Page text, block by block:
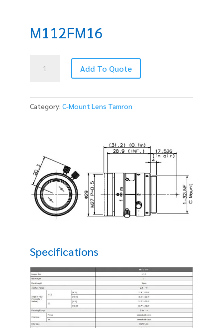
M112FM16
quantity
Add To Quote
Category: C-Mount Lens Tamron
Specifications